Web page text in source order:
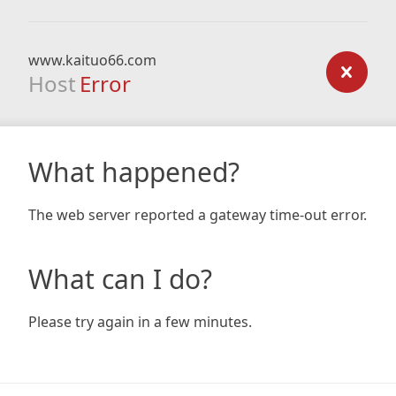
www.kaituo66.com
Host Error
What happened?
The web server reported a gateway time-out error.
What can I do?
Please try again in a few minutes.